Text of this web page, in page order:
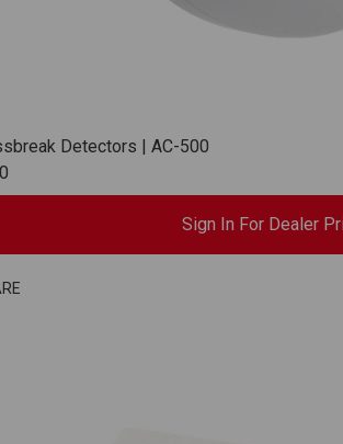
Detectors | AC-500
Sign In For Dealer